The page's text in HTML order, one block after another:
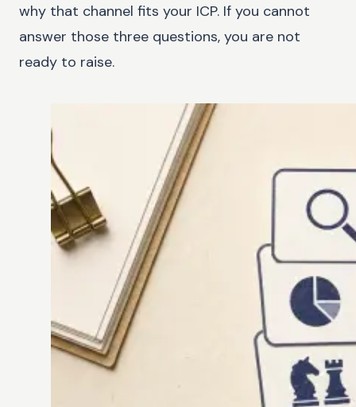
why that channel fits your ICP. If you cannot
answer those three questions, you are not
ready to raise.